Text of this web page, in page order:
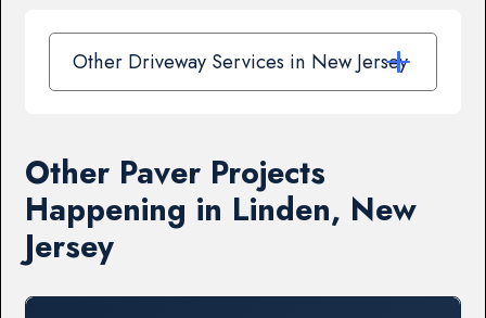
Other Driveway Services in New Jersey
Other Paver Projects
Happening in Linden, New
Jersey